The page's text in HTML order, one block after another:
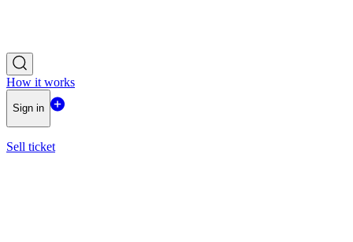
How it works
Sign in
Sell ticket